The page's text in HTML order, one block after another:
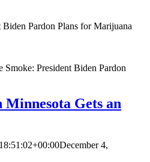
Pardon Plans for Marijuana
Smoke: President Biden Pardon
Gets an
December 4,